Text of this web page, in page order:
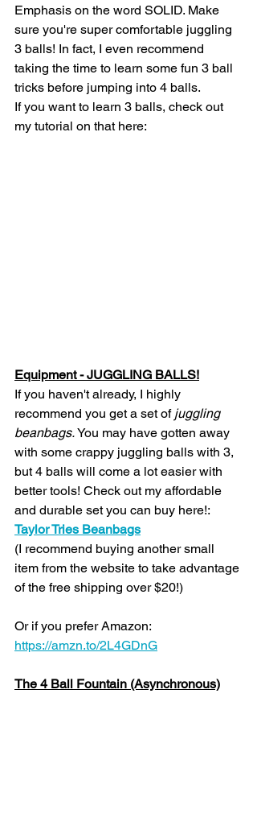
Emphasis on the word SOLID. Make
sure you're super comfortable juggling
3 balls! In fact, I even recommend
taking the time to learn some fun 3 ball
tricks before jumping into 4 balls.
If you want to learn 3 balls, check out
my tutorial on that here:
Equipment - JUGGLING BALLS!
If you haven't already, I highly
recommend you get a set of juggling
beanbags. You may have gotten away
with some crappy juggling balls with 3,
but 4 balls will come a lot easier with
better tools! Check out my affordable
and durable set you can buy here!:
Taylor Tries Beanbags
(I recommend buying another small
item from the website to take advantage
of the free shipping over $20!)
Or if you prefer Amazon:
https://amzn.to/2L4GDnG
The 4 Ball Fountain (Asynchronous)